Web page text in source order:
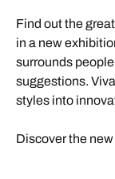
Find out the
in a new
surrounds
suggestions.
styles into
Discover the